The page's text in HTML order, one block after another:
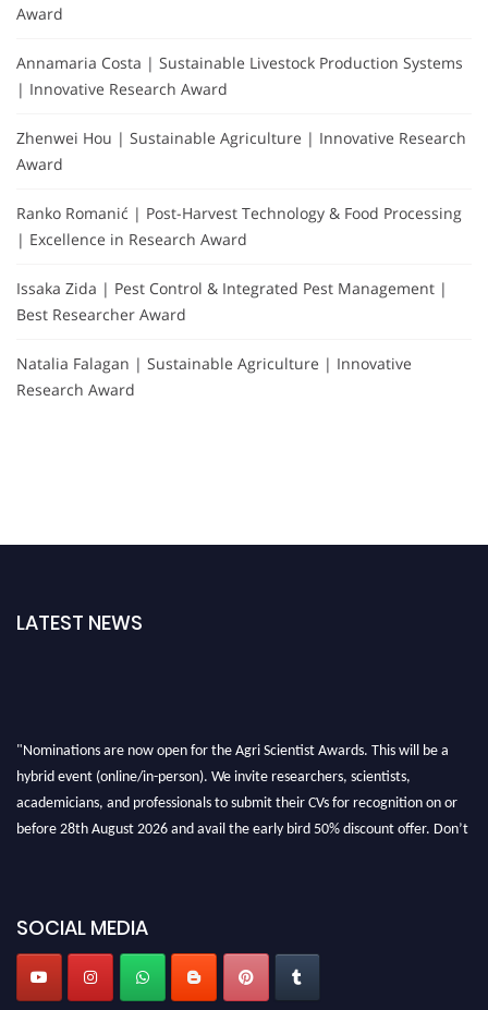
Award
Annamaria Costa | Sustainable Livestock Production Systems
| Innovative Research Award
Zhenwei Hou | Sustainable Agriculture | Innovative Research
Award
Ranko Romanić | Post-Harvest Technology & Food Processing
| Excellence in Research Award
Issaka Zida | Pest Control & Integrated Pest Management |
Best Researcher Award
Natalia Falagan | Sustainable Agriculture | Innovative
Research Award
LATEST NEWS
SOCIAL MEDIA